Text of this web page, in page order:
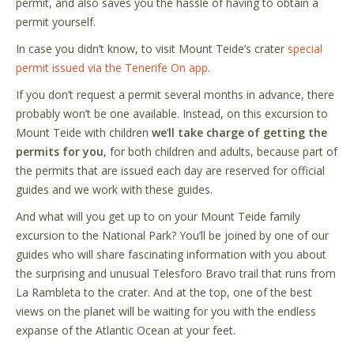
permit yourself.
In case you didn’t know, to visit Mount Teide’s crater special
permit issued via the Tenerife On app.
If you don’t request a permit several months in advance, there
probably won’t be one available. Instead, on this excursion to
Mount Teide with children we’ll take charge of getting the
permits for you, for both children and adults, because part of
the permits that are issued each day are reserved for official
guides and we work with these guides.
And what will you get up to on your Mount Teide family
excursion to the National Park? You’ll be joined by one of our
guides who will share fascinating information with you about
the surprising and unusual Telesforo Bravo trail that runs from
La Rambleta to the crater. And at the top, one of the best
views on the planet will be waiting for you with the endless
expanse of the Atlantic Ocean at your feet.